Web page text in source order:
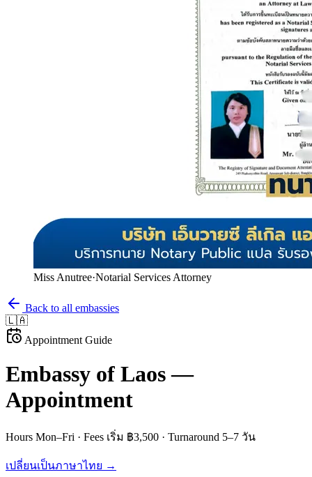
Miss Anutree·Notarial Services Attorney
Back to all embassies
🇱🇦
Appointment Guide
Embassy of Laos—
Appointment
Hours Mon–Fri · Fees เริ่ม ฿3,500 · Turnaround 5–7 วัน
เปลี่ยนเป็นภาษาไทย →